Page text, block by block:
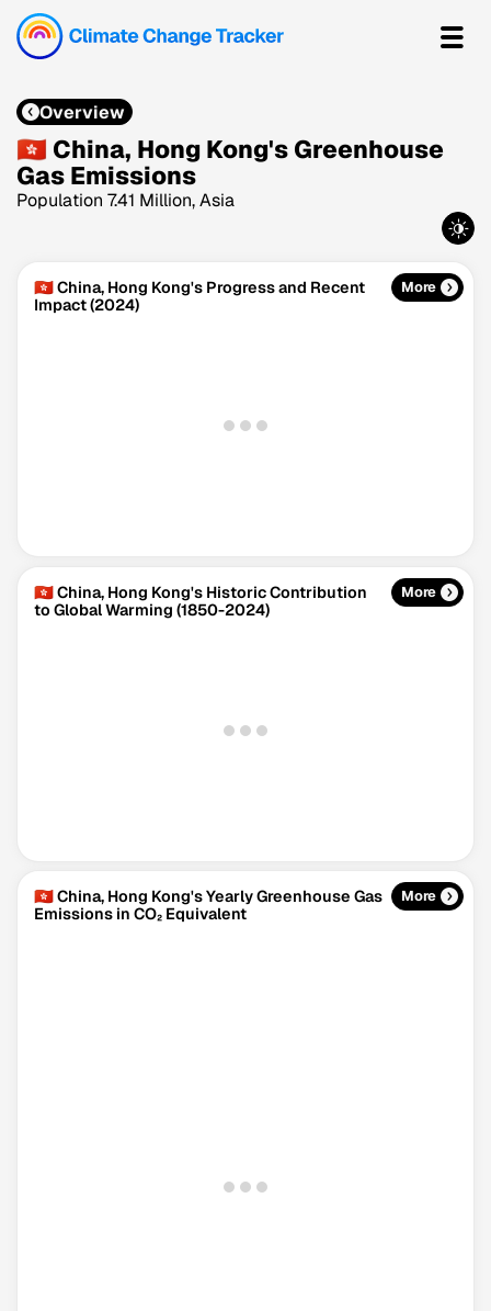
Climate Change Tracker
Overview
🇭🇰 China, Hong Kong's Greenhouse
Gas Emissions
Population 7.41 Million, Asia
🇭🇰 China, Hong Kong's Progress and Recent
Impact (2024)
More
🇭🇰 China, Hong Kong's Historic Contribution
to Global Warming (1850-2024)
More
🇭🇰 China, Hong Kong's Yearly Greenhouse Gas
Emissions in CO₂ Equivalent
More